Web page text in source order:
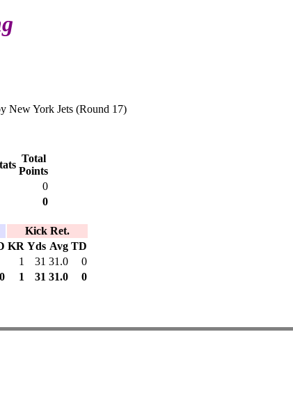
New York Jets (Round 17)
Total
Points
0
0
Kick Ret.
KR Yds Avg TD
1 31 31.0
0
0 1 31 31.0 0